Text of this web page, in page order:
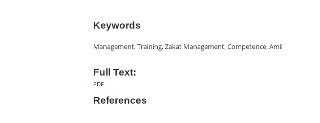
Keywords
Management, Training, Zakat Management, Competence, Amil
Full Text:
PDF
References